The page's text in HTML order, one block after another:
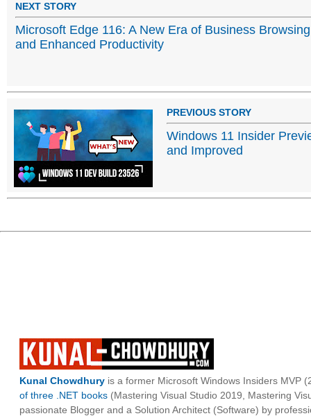
NEXT STORY
Microsoft Edge 116: A New Era of Business Browsing
and Enhanced Productivity
PREVIOUS STORY
Windows 11 Insider
and Improved
Kunal Chowdhury is a former Microsoft Windows Insiders MVP
of three .NET books (Mastering Visual Studio 2019, Mastering
passionate Blogger and a Solution Architect (Software) by